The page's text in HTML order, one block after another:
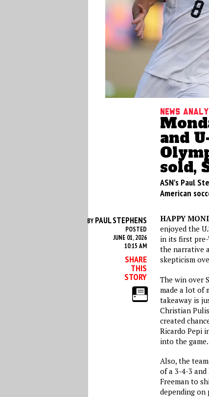
News
and
sold,
ASN's Paul
American
BY PAUL STEPHENS
POSTED
JUNE 01, 2026
10:15 AM
SHARE
THIS
STORY
HAPPY
enjoyed the
in its first
the narrative
skepticism
The win over
made a lot of
takeaway is
Christian
created
Ricardo Pepi
into the game.
Also, the
of a 3-4-3
Freeman to
depending on